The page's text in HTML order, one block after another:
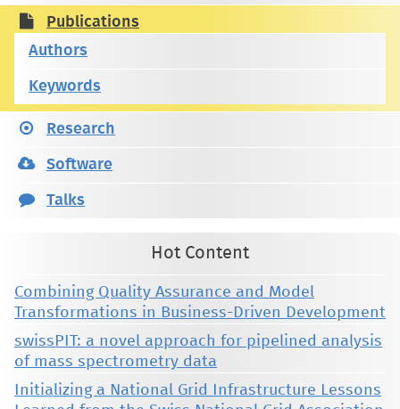
Publications
Authors
Keywords
Research
Software
Talks
Hot Content
Combining Quality Assurance and Model
Transformations in Business-Driven Development
swissPIT: a novel approach for pipelined analysis
of mass spectrometry data
Initializing a National Grid Infrastructure Lessons